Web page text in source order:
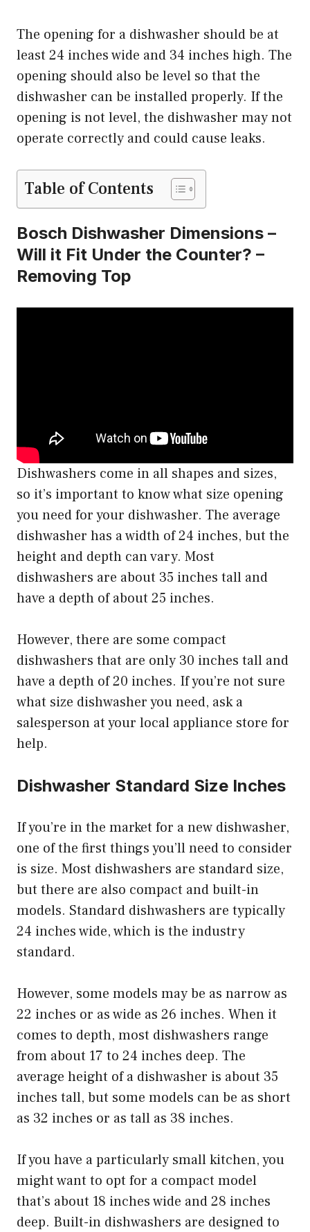
The opening for a dishwasher should be at
least 24 inches wide and 34 inches high. The
opening should also be level so that the
dishwasher can be installed properly. If the
opening is not level, the dishwasher may not
operate correctly and could cause leaks.
Table of Contents
Bosch Dishwasher Dimensions –
Will it Fit Under the Counter? –
Removing Top
Dishwashers come in all shapes and sizes,
so it’s important to know what size opening
you need for your dishwasher. The average
dishwasher has a width of 24 inches, but the
height and depth can vary. Most
dishwashers are about 35 inches tall and
have a depth of about 25 inches.
However, there are some compact
dishwashers that are only 30 inches tall and
have a depth of 20 inches. If you’re not sure
what size dishwasher you need, ask a
salesperson at your local appliance store for
help.
Dishwasher Standard Size Inches
If you’re in the market for a new dishwasher,
one of the first things you’ll need to consider
is size. Most dishwashers are standard size,
but there are also compact and built-in
models. Standard dishwashers are typically
24 inches wide, which is the industry
standard.
However, some models may be as narrow as
22 inches or as wide as 26 inches. When it
comes to depth, most dishwashers range
from about 17 to 24 inches deep. The
average height of a dishwasher is about 35
inches tall, but some models can be as short
as 32 inches or as tall as 38 inches.
If you have a particularly small kitchen, you
might want to opt for a compact model
that’s about 18 inches wide and 28 inches
deep. Built-in dishwashers are designed to